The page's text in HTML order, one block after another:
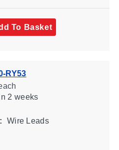
To Basket
RY53
2 weeks
Wire Leads